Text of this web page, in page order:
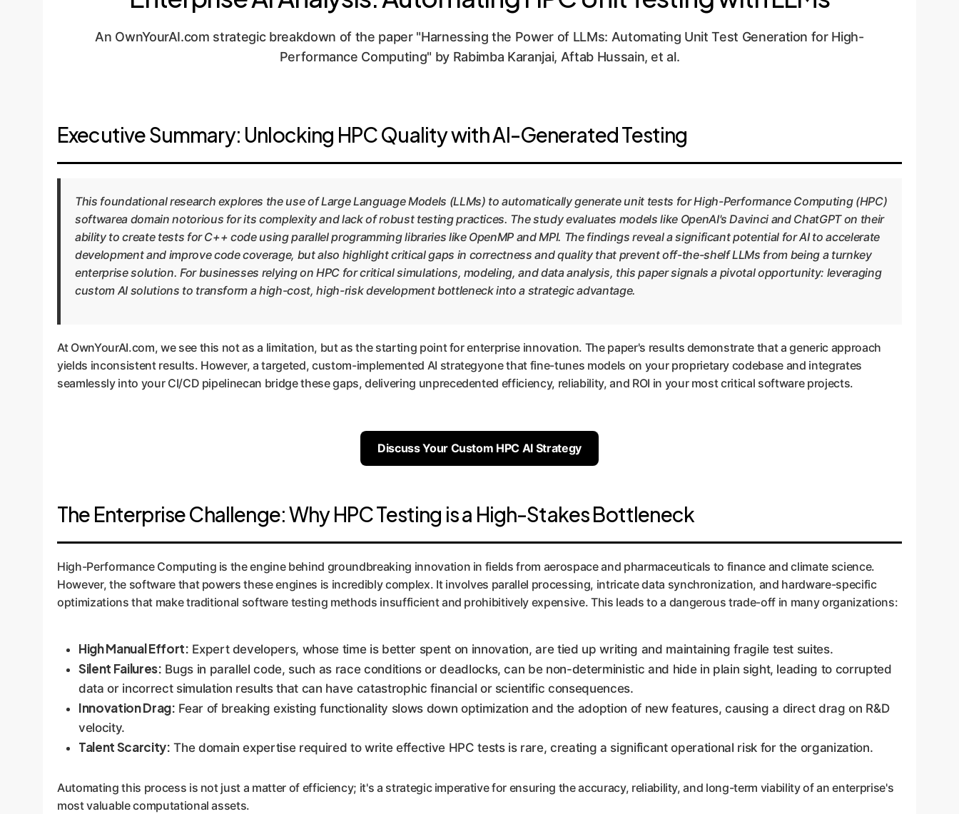
An OwnYourAI.com strategic breakdown of the paper "Harnessing the Power of LLMs: Automating Unit Test Generation for High-
Performance Computing" by Rabimba Karanjai, Aftab Hussain, et al.
Executive Summary: Unlocking HPC Quality with AI-Generated Testing
This foundational research explores the use of Large Language Models (LLMs) to automatically generate unit tests for High-Performance Computing (HPC)
softwarea domain notorious for its complexity and lack of robust testing practices. The study evaluates models like OpenAI's Davinci and ChatGPT on their
ability to create tests for C++ code using parallel programming libraries like OpenMP and MPI. The findings reveal a significant potential for AI to accelerate
development and improve code coverage, but also highlight critical gaps in correctness and quality that prevent off-the-shelf LLMs from being a turnkey
enterprise solution. For businesses relying on HPC for critical simulations, modeling, and data analysis, this paper signals a pivotal opportunity: leveraging
custom AI solutions to transform a high-cost, high-risk development bottleneck into a strategic advantage.
At OwnYourAI.com, we see this not as a limitation, but as the starting point for enterprise innovation. The paper's results demonstrate that a generic approach
yields inconsistent results. However, a targeted, custom-implemented AI strategyone that fine-tunes models on your proprietary codebase and integrates
seamlessly into your CI/CD pipelinecan bridge these gaps, delivering unprecedented efficiency, reliability, and ROI in your most critical software projects.
Discuss Your Custom HPC AI Strategy
The Enterprise Challenge: Why HPC Testing is a High-Stakes Bottleneck
High-Performance Computing is the engine behind groundbreaking innovation in fields from aerospace and pharmaceuticals to finance and climate science.
However, the software that powers these engines is incredibly complex. It involves parallel processing, intricate data synchronization, and hardware-specific
optimizations that make traditional software testing methods insufficient and prohibitively expensive. This leads to a dangerous trade-off in many organizations:
High Manual Effort: Expert developers, whose time is better spent on innovation, are tied up writing and maintaining fragile test suites.
Silent Failures: Bugs in parallel code, such as race conditions or deadlocks, can be non-deterministic and hide in plain sight, leading to corrupted
data or incorrect simulation results that can have catastrophic financial or scientific consequences.
Innovation Drag: Fear of breaking existing functionality slows down optimization and the adoption of new features, causing a direct drag on R&D
velocity.
Talent Scarcity: The domain expertise required to write effective HPC tests is rare, creating a significant operational risk for the organization.
Automating this process is not just a matter of efficiency; it's a strategic imperative for ensuring the accuracy, reliability, and long-term viability of an enterprise's
most valuable computational assets.